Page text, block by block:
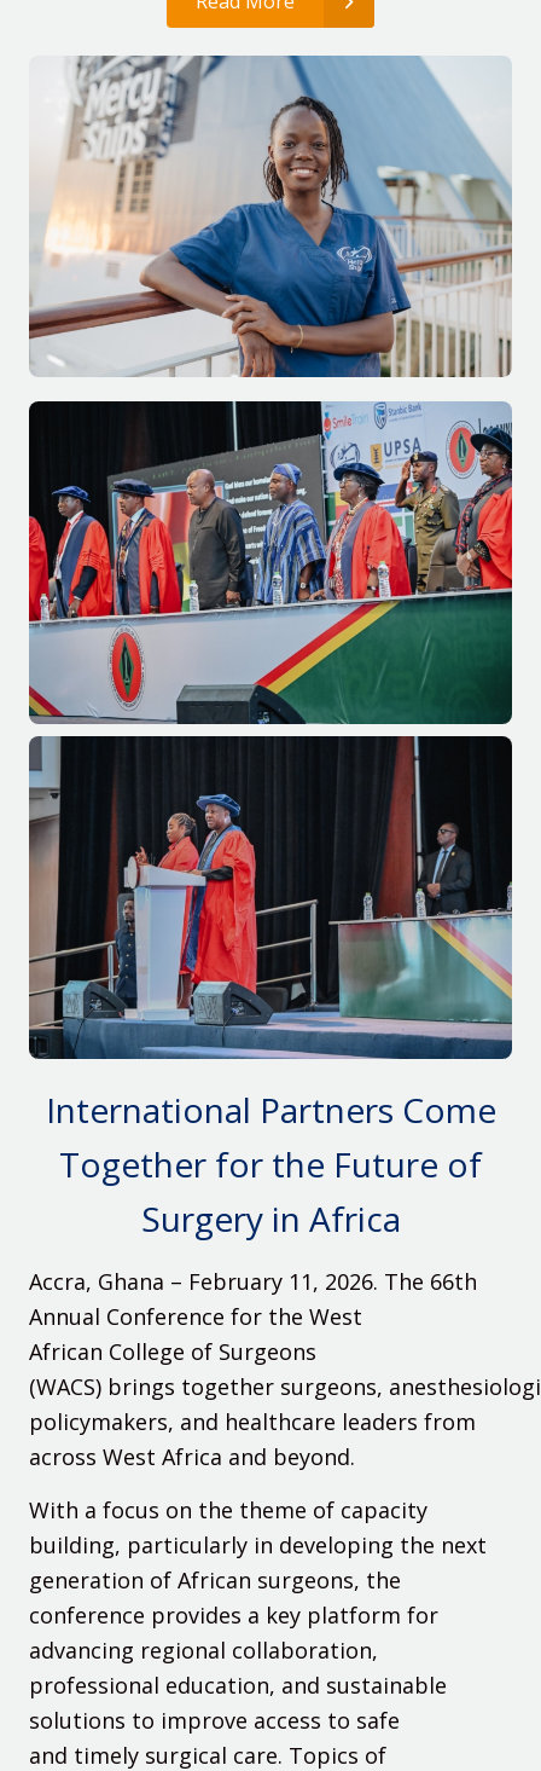
International Partners Come
Together for the Future of
Surgery in Africa
Accra, Ghana – February 11, 2026. The 66th
Annual Conference for the West
African College of Surgeons
(WACS) brings together surgeons,
policymakers, and healthcare leaders from
across West Africa and beyond.
With a focus on the theme of capacity
building, particularly in developing the next
generation of African surgeons, the
conference provides a key platform for
advancing regional collaboration,
professional education, and sustainable
solutions to improve access to safe
and timely surgical care. Topics of